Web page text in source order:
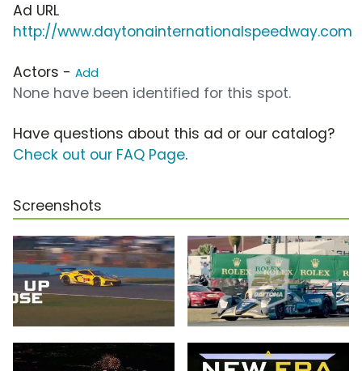
Ad URL
http://www.daytonainternationalspeedway.com
Actors - Add
None have been identified for this spot.
Have questions about this ad or our catalog?
Check out our FAQ Page.
Screenshots